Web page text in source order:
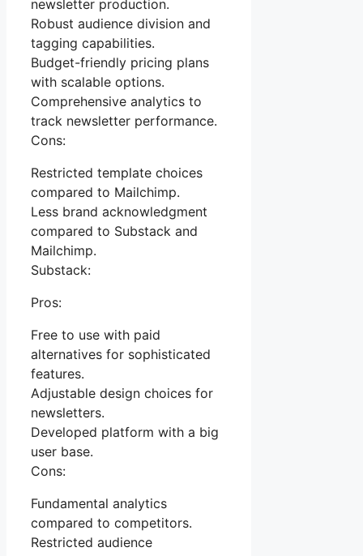
newsletter production.
Robust audience division and
tagging capabilities.
Budget-friendly pricing plans
with scalable options.
Comprehensive analytics to
track newsletter performance.
Cons:
Restricted template choices
compared to Mailchimp.
Less brand acknowledgment
compared to Substack and
Mailchimp.
Substack:
Pros:
Free to use with paid
alternatives for sophisticated
features.
Adjustable design choices for
newsletters.
Developed platform with a big
user base.
Cons:
Fundamental analytics
compared to competitors.
Restricted audience